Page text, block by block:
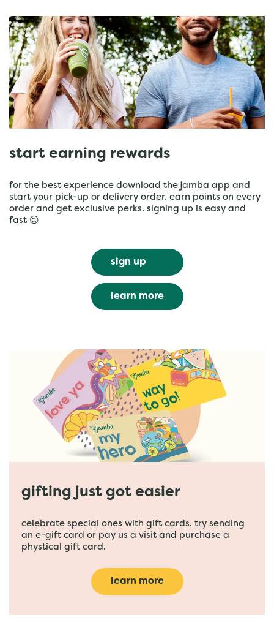
start earning rewards
for the best experience download the jamba app and
start your pick-up or delivery order. earn points on every
order and get exclusive perks. signing up is easy and
fast 😉
sign up
learn more
gifting just got easier
celebrate special ones with gift cards. try sending
an e-gift card or pay us a visit and purchase a
phystical gift card.
learn more